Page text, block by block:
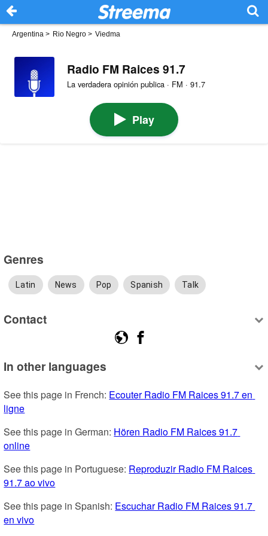
Argentina > Rio Negro > Viedma
Radio FM Raices 91.7
La verdadera opinión publica · FM · 91.7
Play
Genres
Latin News Pop Spanish Talk
Contact
In other languages
See this page in French: Ecouter Radio FM Raices 91.7 en
ligne
See this page in German: Hören Radio FM Raices 91.7
online
See this page in Portuguese: Reproduzir Radio FM Raices
91.7 ao vivo
See this page in Spanish: Escuchar Radio FM Raices 91.7
en vivo